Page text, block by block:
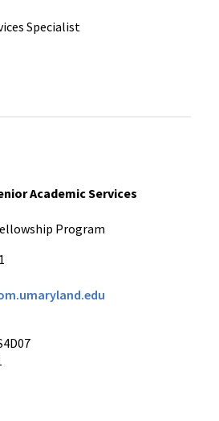
Specialist
Academic Services
Program